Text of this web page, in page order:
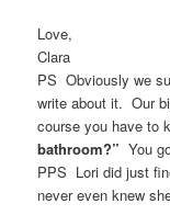
Love,
Clara
PS Obviously we
write about it. Our
course you have to
bathroom?” You
PPS Lori did just
never even knew